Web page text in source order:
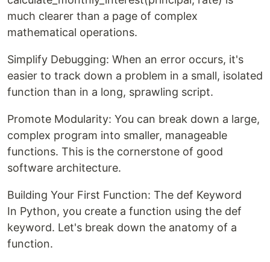
much clearer than a page of complex
mathematical operations.
Simplify Debugging: When an error occurs, it's
easier to track down a problem in a small, isolated
function than in a long, sprawling script.
Promote Modularity: You can break down a large,
complex program into smaller, manageable
functions. This is the cornerstone of good
software architecture.
Building Your First Function: The def Keyword
In Python, you create a function using the def
keyword. Let's break down the anatomy of a
function.